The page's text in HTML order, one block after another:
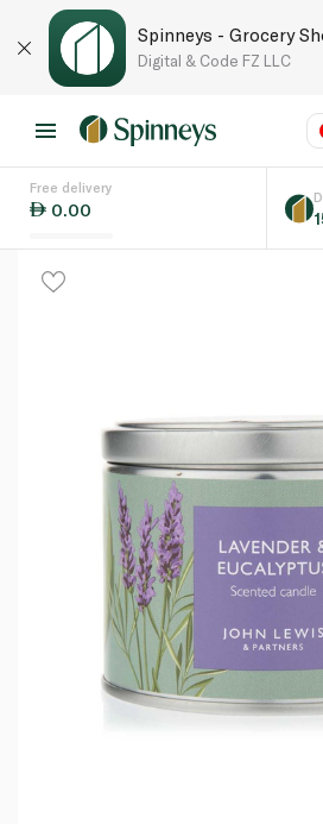
Spinneys - Grocery
Digital & Code FZ LLC
Free delivery
0.00